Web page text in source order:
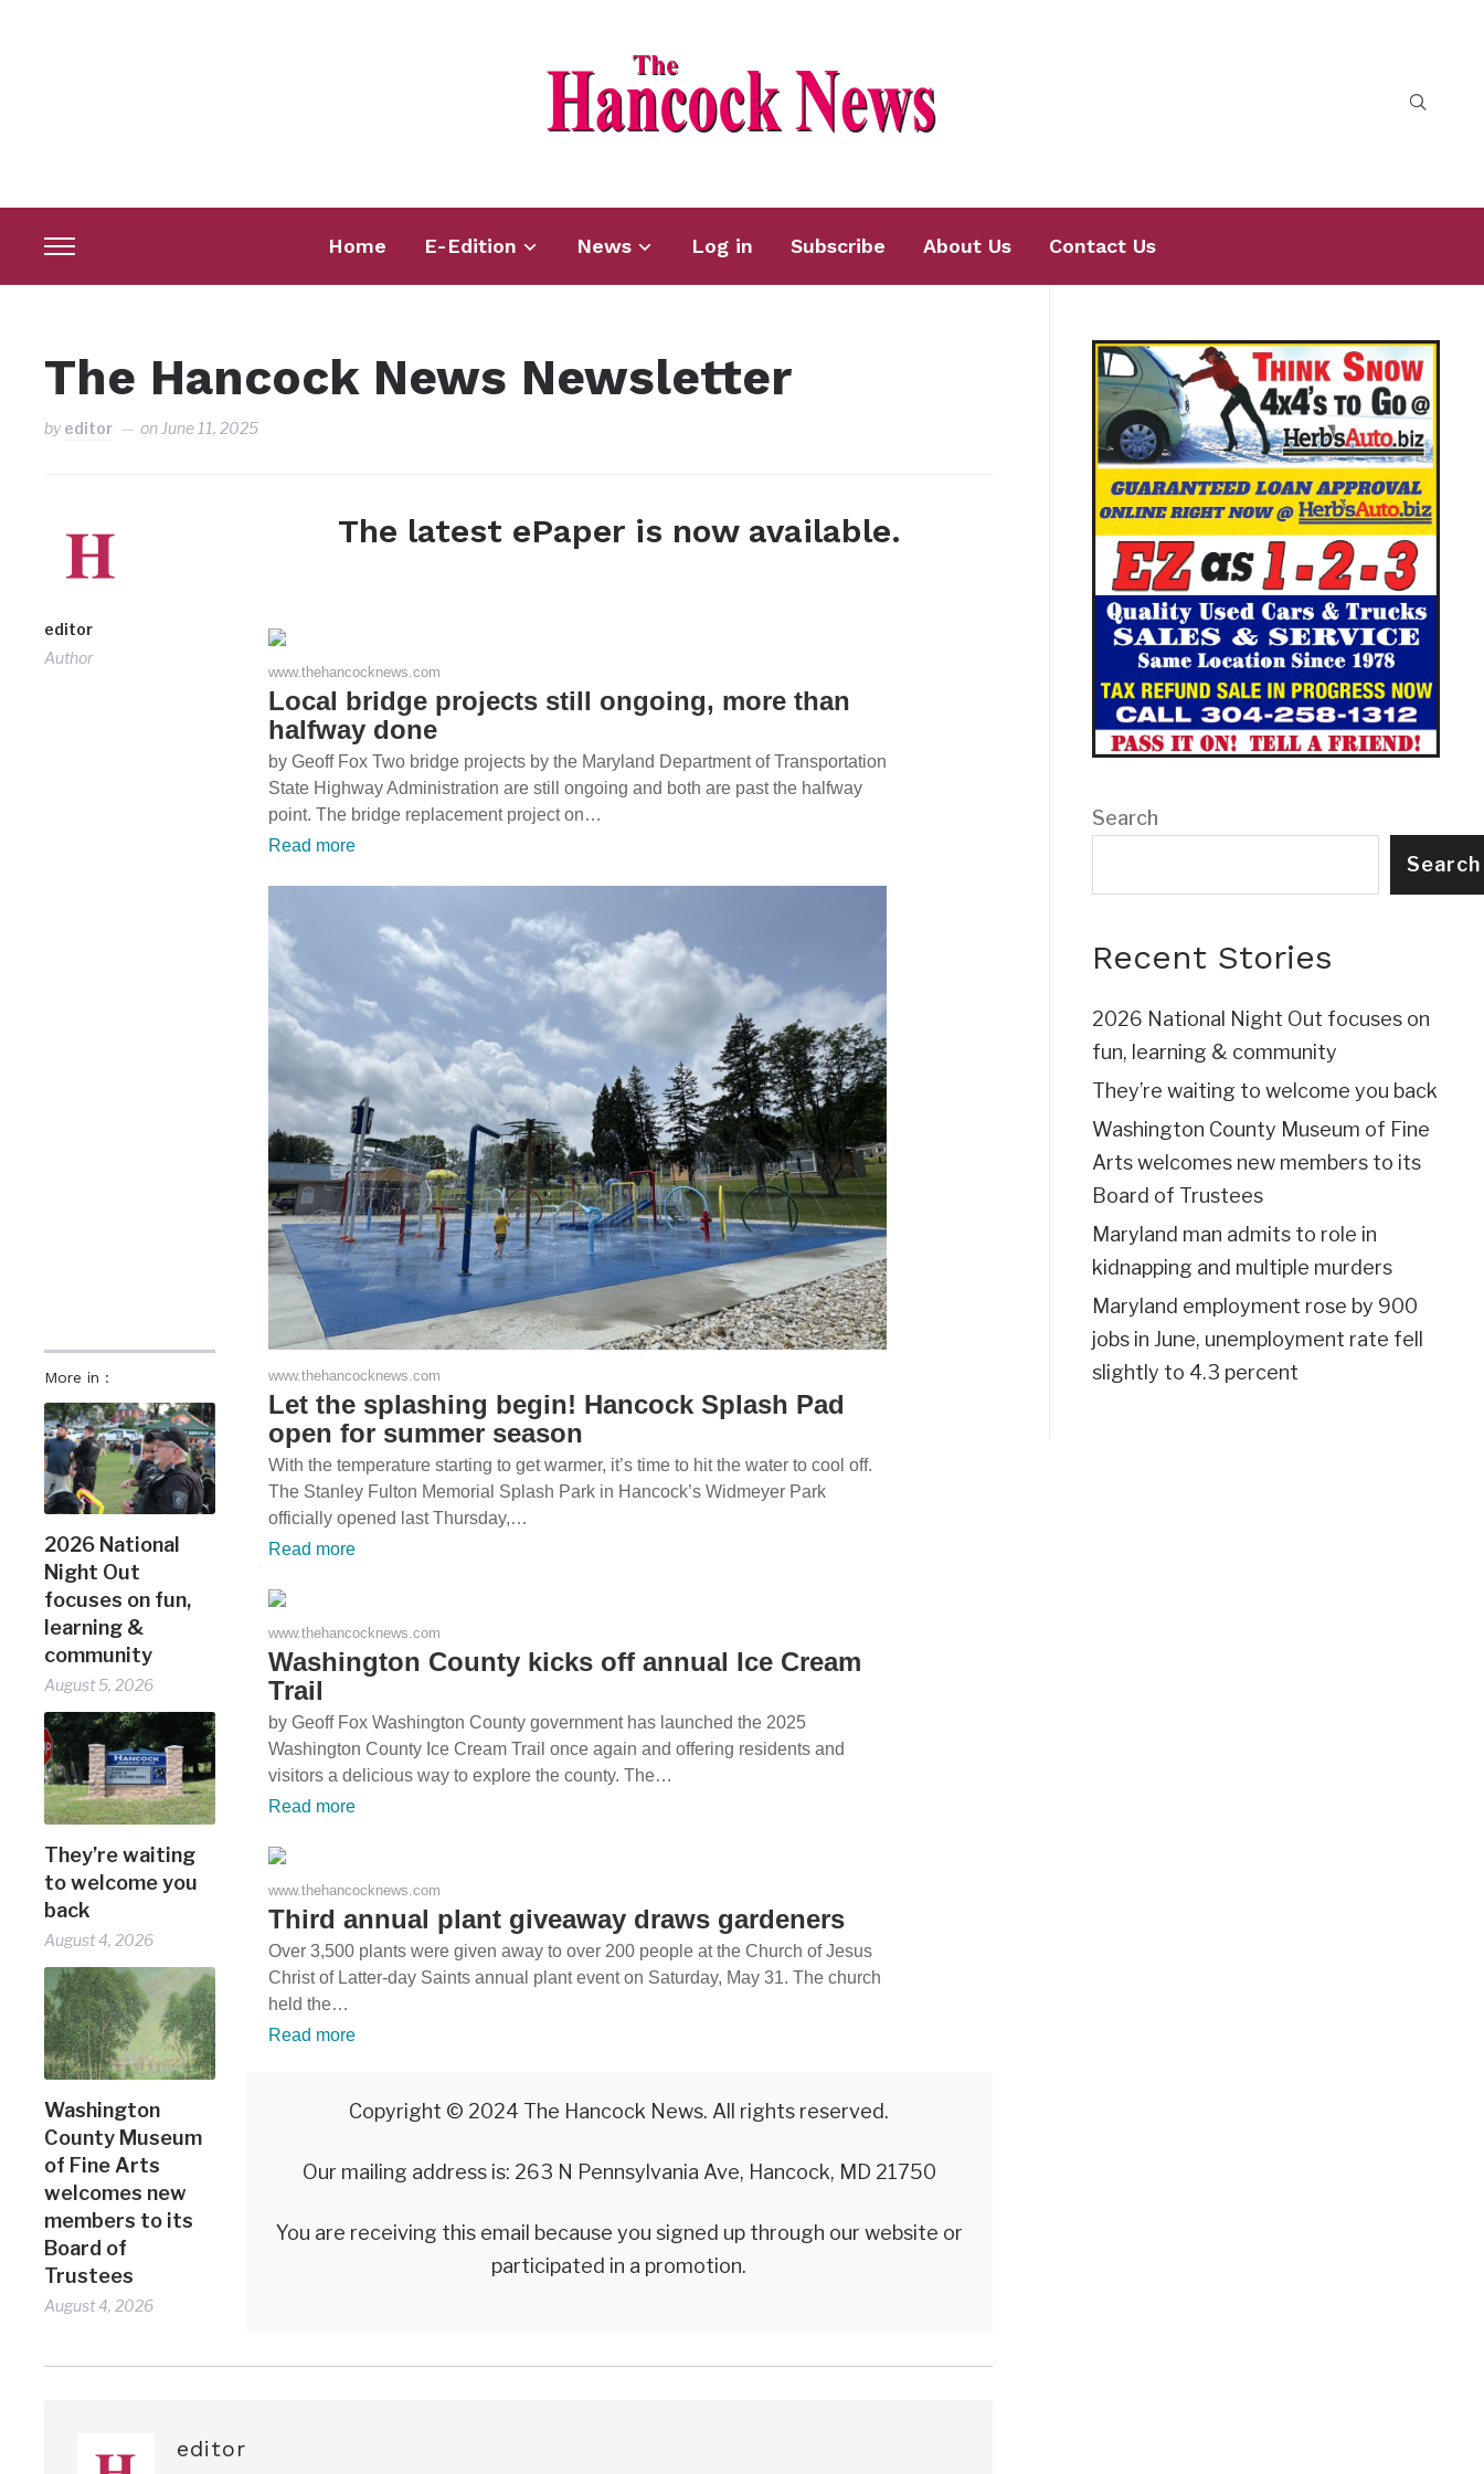
Toggle
sidebar
Home E-Edition News Log in Subscribe About Us Contact Us
The Hancock News Newsletter
byeditor on June 11, 2025
editor
Author
More in :
2026 National
Night Out
focuses on fun,
learning &
community
August 5, 2026
They’re waiting
to welcome you
back
August 4, 2026
Washington
County Museum
of Fine Arts
welcomes new
members to its
Board of
Trustees
August 4, 2026
The latest ePaper is now available.
www.thehancocknews.com
Local bridge projects still ongoing, more than
halfway done
by Geoff Fox Two bridge projects by the Maryland Department of Transportation
State Highway Administration are still ongoing and both are past the halfway
point. The bridge replacement project on…
Read more
www.thehancocknews.com
Let the splashing begin! Hancock Splash Pad
open for summer season
With the temperature starting to get warmer, it’s time to hit the water to cool off.
The Stanley Fulton Memorial Splash Park in Hancock’s Widmeyer Park
officially opened last Thursday,…
Read more
www.thehancocknews.com
Washington County kicks off annual Ice Cream
Trail
by Geoff Fox Washington County government has launched the 2025
Washington County Ice Cream Trail once again and offering residents and
visitors a delicious way to explore the county. The…
Read more
www.thehancocknews.com
Third annual plant giveaway draws gardeners
Over 3,500 plants were given away to over 200 people at the Church of Jesus
Christ of Latter-day Saints annual plant event on Saturday, May 31. The church
held the…
Read more
Copyright © 2024 The Hancock News. All rights reserved.
Our mailing address is: 263 N Pennsylvania Ave, Hancock, MD 21750
You are receiving this email because you signed up through our website or
participated in a promotion.
editor
Search
Search
Recent Stories
2026 National Night Out focuses on
fun, learning & community
They’re waiting to welcome you back
Washington County Museum of Fine
Arts welcomes new members to its
Board of Trustees
Maryland man admits to role in
kidnapping and multiple murders
Maryland employment rose by 900
jobs in June, unemployment rate fell
slightly to 4.3 percent